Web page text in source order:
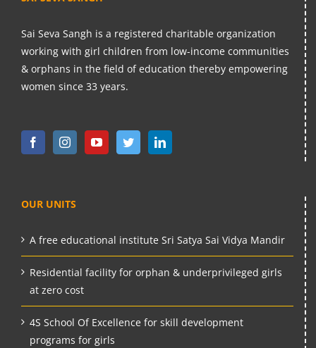
Sai Seva Sangh is a registered charitable organization
working with girl children from low-income communities
& orphans in the field of education thereby empowering
women since 33 years.
OUR UNITS
A free educational institute Sri Satya Sai Vidya Mandir
Residential facility for orphan & underprivileged girls
at zero cost
4S School Of Excellence for skill development
programs for girls